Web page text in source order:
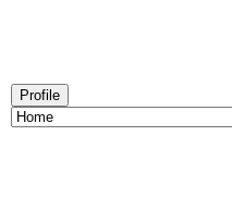
Profile